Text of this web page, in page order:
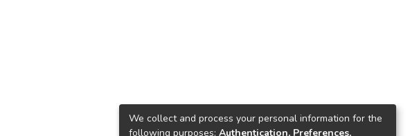
We collect and process your personal information for the
following purposes: Authentication, Preferences,